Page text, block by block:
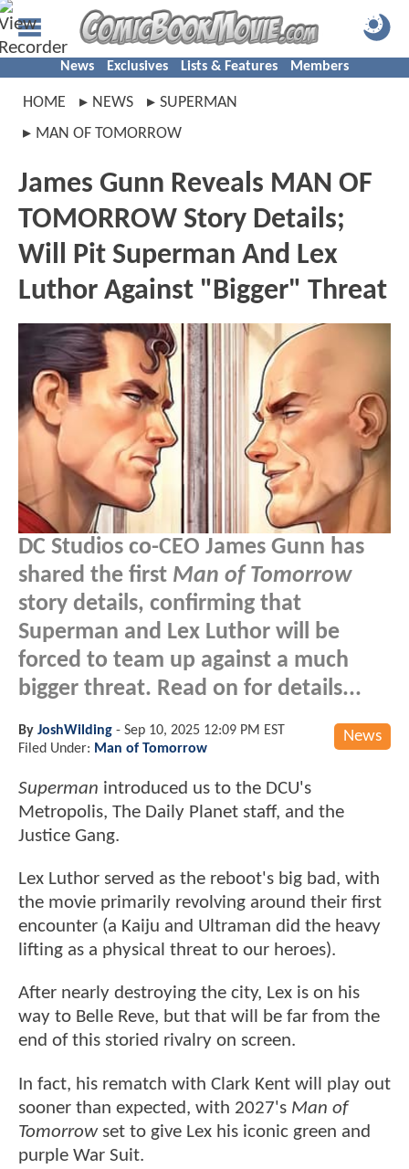
News Exclusives Lists & Features Members
HOME NEWS
SUPERMAN
MAN OF TOMORROW
James Gunn Reveals MAN OF
TOMORROW Story Details;
Will Pit Superman And Lex
Luthor Against "Bigger" Threat
DC Studios co-CEO James Gunn has
shared the first Man of Tomorrow
story details, confirming that
Superman and Lex Luthor will be
forced to team up against a much
bigger threat. Read on for details...
News
By JoshWilding - Sep 10, 2025 12:09 PM EST
Filed Under: Man of Tomorrow
Superman introduced us to the DCU's
Metropolis, The Daily Planet staff, and the
Justice Gang.
Lex Luthor served as the reboot's big bad, with
the movie primarily revolving around their first
encounter (a Kaiju and Ultraman did the heavy
lifting as a physical threat to our heroes).
After nearly destroying the city, Lex is on his
way to Belle Reve, but that will be far from the
end of this storied rivalry on screen.
In fact, his rematch with Clark Kent will play out
sooner than expected, with 2027's Man of
Tomorrowset to give Lex his iconic green and
purple War Suit.